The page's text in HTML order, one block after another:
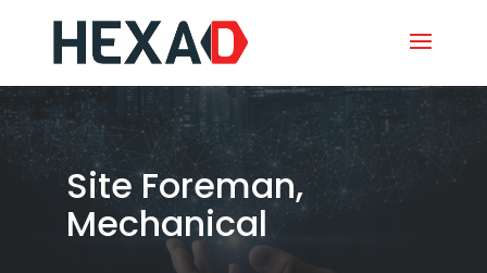
Site Foreman,
Mechanical